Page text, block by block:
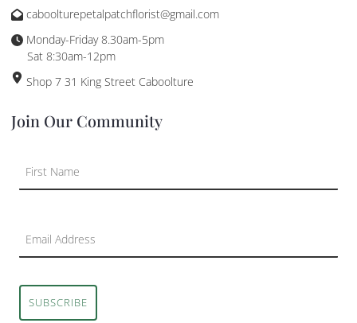
caboolturepetalpatchflorist@gmail.com
Monday-Friday 8.30am-5pm
Sat 8:30am-12pm
Shop 7 31 King Street Caboolture
Join Our Community
SUBSCRIBE